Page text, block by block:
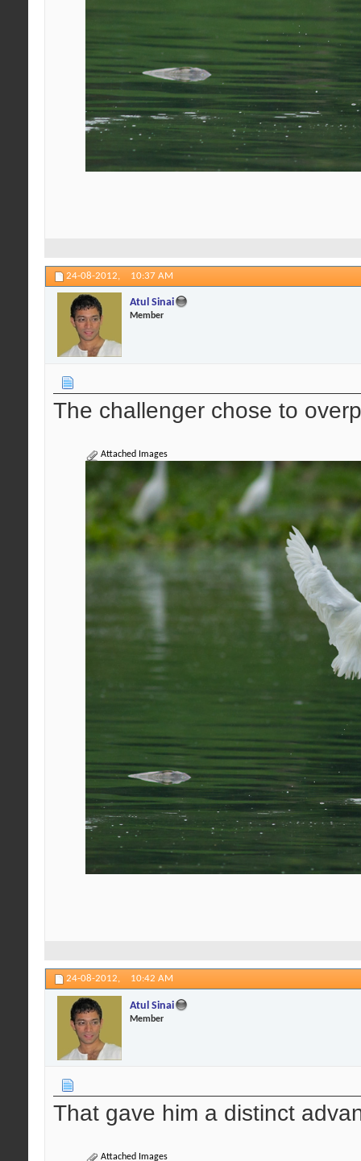
24-08-2012, 10:37 AM
Atul Sinai
Member
The challenger chose to
Attached Images
24-08-2012, 10:42 AM
Atul Sinai
Member
That gave him a distinct
Attached Images